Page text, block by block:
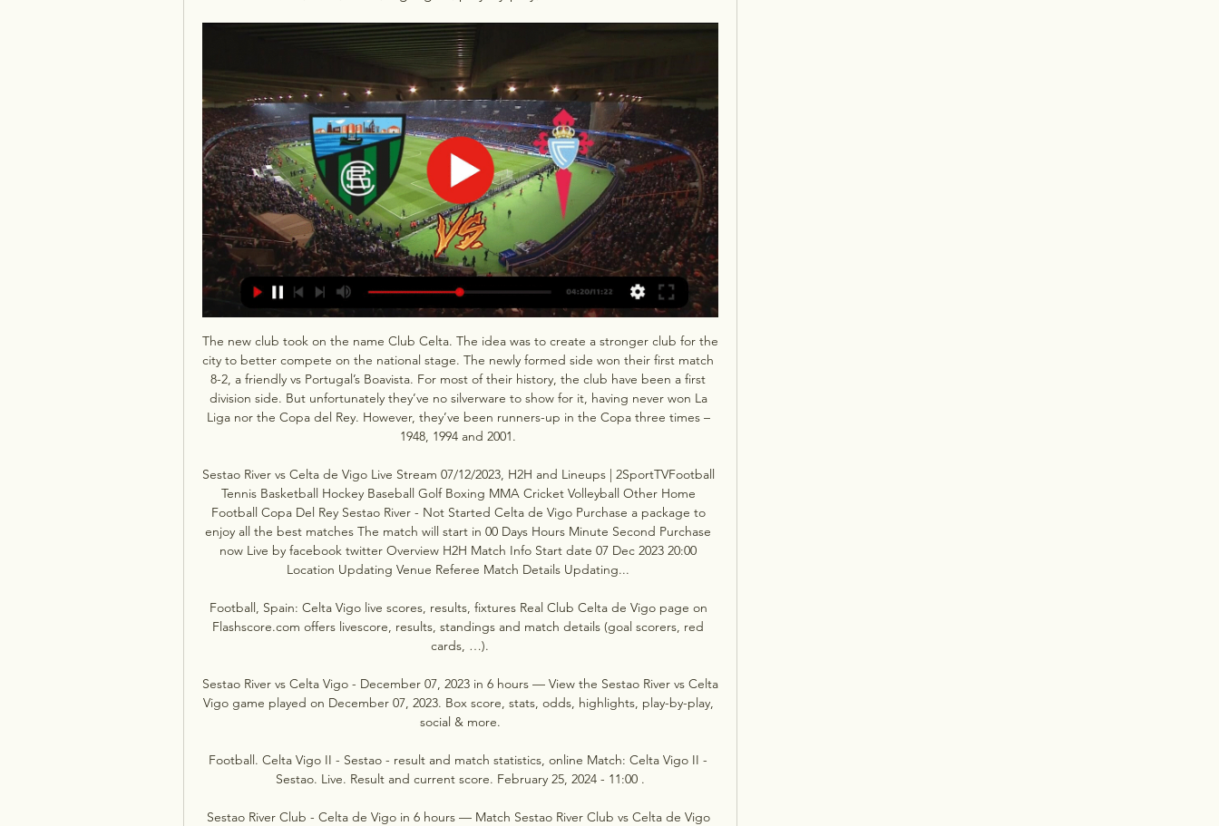
The new club took on the name Club Celta. The idea was to create a stronger club for the
city to better compete on the national stage. The newly formed side won their first match
8-2, a friendly vs Portugal’s Boavista. For most of their history, the club have been a first
division side. But unfortunately they’ve no silverware to show for it, having never won La
Liga nor the Copa del Rey. However, they’ve been runners-up in the Copa three times –
1948, 1994 and 2001.
Sestao River vs Celta de Vigo Live Stream 07/12/2023, H2H and Lineups | 2SportTVFootball
Tennis Basketball Hockey Baseball Golf Boxing MMA Cricket Volleyball Other Home
Football Copa Del Rey Sestao River - Not Started Celta de Vigo Purchase a package to
enjoy all the best matches The match will start in 00 Days Hours Minute Second Purchase
now Live by facebook twitter Overview H2H Match Info Start date 07 Dec 2023 20:00
Location Updating Venue Referee Match Details Updating...
Football, Spain: Celta Vigo live scores, results, fixtures Real Club Celta de Vigo page on
Flashscore.com offers livescore, results, standings and match details (goal scorers, red
cards, …).
Sestao River vs Celta Vigo - December 07, 2023 in 6 hours — View the Sestao River vs Celta
Vigo game played on December 07, 2023. Box score, stats, odds, highlights, play-by-play,
social & more.
Football. Celta Vigo II - Sestao - result and match statistics, online Match: Celta Vigo II -
Sestao. Live. Result and current score. February 25, 2024 - 11:00 .
Sestao River Club - Celta de Vigo in 6 hours — Match Sestao River Club vs Celta de Vigo